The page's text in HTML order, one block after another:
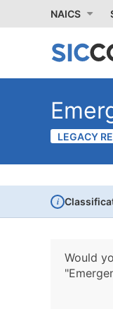
NAICS
LEGACY
i
Would